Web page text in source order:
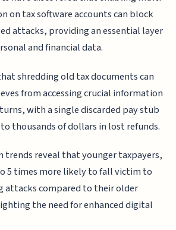
on tax software accounts can block
attacks, providing an essential layer
and financial data.
shredding old tax documents can
from accessing crucial information
with a single discarded pay stub
thousands of dollars in lost refunds.
trends reveal that younger taxpayers,
5 times more likely to fall victim to
attacks compared to their older
the need for enhanced digital